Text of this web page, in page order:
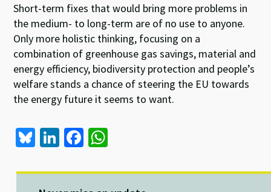
Short-term fixes that would bring more problems in
the medium- to long-term are of no use to anyone.
Only more holistic thinking, focusing on a
combination of greenhouse gas savings, material and
energy efficiency, biodiversity protection and people’s
welfare stands a chance of steering the EU towards
the energy future it seems to want.
Bl
es
Li
ke
Fa
b at